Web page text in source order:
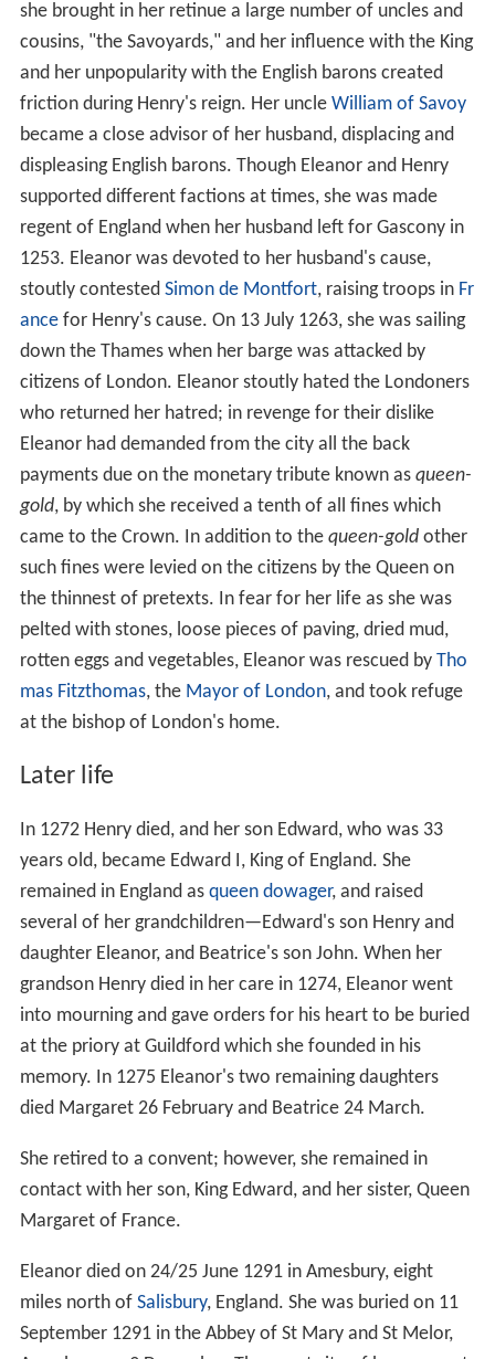
she brought in her retinue a large number of uncles and
cousins, "the Savoyards," and her influence with the King
and her unpopularity with the English barons created
friction during Henry's reign. Her uncle William of Savoy
became a close advisor of her husband, displacing and
displeasing English barons. Though Eleanor and Henry
supported different factions at times, she was made
regent of England when her husband left for Gascony in
1253. Eleanor was devoted to her husband's cause,
stoutly contested Simon de Montfort, raising troops in Fr
ancefor Henry's cause. On 13 July 1263, she was sailing
down the Thames when her barge was attacked by
citizens of London. Eleanor stoutly hated the Londoners
who returned her hatred; in revenge for their dislike
Eleanor had demanded from the city all the back
payments due on the monetary tribute known as queen-
gold, by which she received a tenth of all fines which
came to the Crown. In addition to the queen-gold other
such fines were levied on the citizens by the Queen on
the thinnest of pretexts. In fear for her life as she was
pelted with stones, loose pieces of paving, dried mud,
rotten eggs and vegetables, Eleanor was rescued by Tho
mas Fitzthomas, the Mayor of London, and took refuge
at the bishop of London's home.
Later life
In 1272 Henry died, and her son Edward, who was 33
years old, became Edward I, King of England. She
remained in England as queen dowager, and raised
several of her grandchildren—Edward's son Henry and
daughter Eleanor, and Beatrice's son John. When her
grandson Henry died in her care in 1274, Eleanor went
into mourning and gave orders for his heart to be buried
at the priory at Guildford which she founded in his
memory. In 1275 Eleanor's two remaining daughters
died Margaret 26 February and Beatrice 24 March.
She retired to a convent; however, she remained in
contact with her son, King Edward, and her sister, Queen
Margaret of France.
Eleanor died on 24/25 June 1291 in Amesbury, eight
miles north of Salisbury, England. She was buried on 11
September 1291 in the Abbey of St Mary and St Melor,